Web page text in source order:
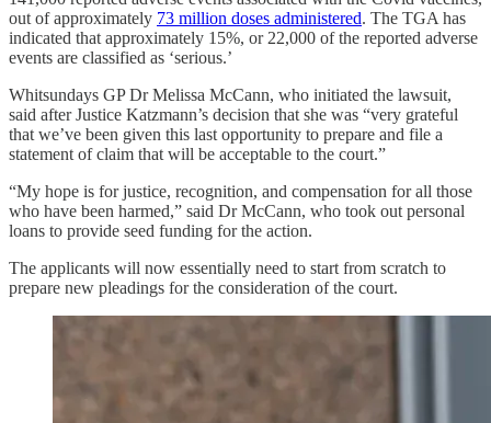
out of approximately 73 million doses administered. The TGA has
indicated that approximately 15%, or 22,000 of the reported adverse
events are classified as ‘serious.’
Whitsundays GP Dr Melissa McCann, who initiated the lawsuit,
said after Justice Katzmann’s decision that she was “very grateful
that we’ve been given this last opportunity to prepare and file a
statement of claim that will be acceptable to the court.”
“My hope is for justice, recognition, and compensation for all those
who have been harmed,” said Dr McCann, who took out personal
loans to provide seed funding for the action.
The applicants will now essentially need to start from scratch to
prepare new pleadings for the consideration of the court.